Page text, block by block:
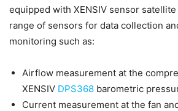
equipped with XENSIV sensor
range of sensors for data collection
monitoring such as:
Airflow measurement at the
XENSIV DPS368 barometric
Current measurement at the fan